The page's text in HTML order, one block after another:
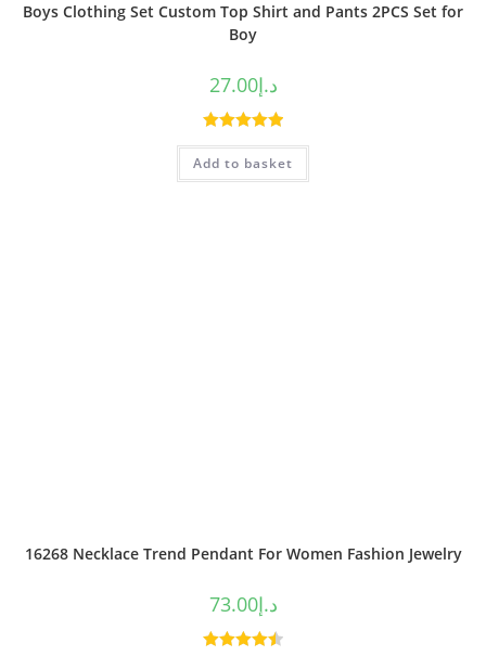
Boys Clothing Set Custom Top Shirt and Pants 2PCS Set for
Boy
د.إ27.00
Rated5.00
out of 5
Add to basket
16268 Necklace Trend Pendant For Women Fashion Jewelry
د.إ73.00